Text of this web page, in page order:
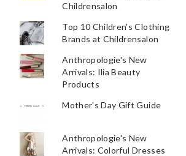
Childrensalon
Top 10 Children's Clothing
Brands at Childrensalon
Anthropologie's New
Arrivals: Ilia Beauty
Products
Mother's Day Gift Guide
Anthropologie's New
Arrivals: Colorful Dresses